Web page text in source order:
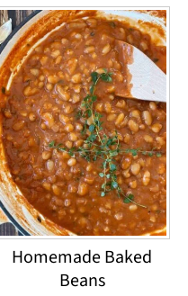
Homemade Baked
Beans